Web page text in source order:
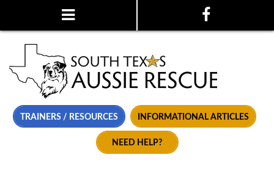
TRAINERS / RESOURCES INFORMATIONAL ARTICLES
NEED HELP?